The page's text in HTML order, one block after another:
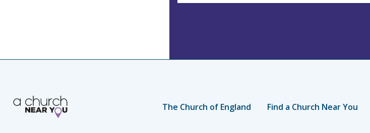
The Church of England Find a Church Near You